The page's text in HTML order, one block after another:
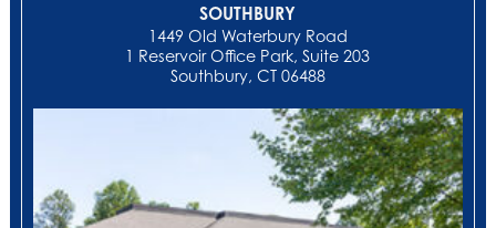
SOUTHBURY
1449 Old Waterbury Road
1 Reservoir Office Park, Suite 203
Southbury, CT 06488